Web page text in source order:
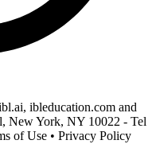
ibleducation.com and
New York, NY 10022 - Tel
of Use • Privacy Policy